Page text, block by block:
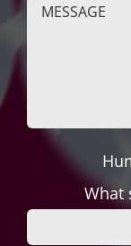
What